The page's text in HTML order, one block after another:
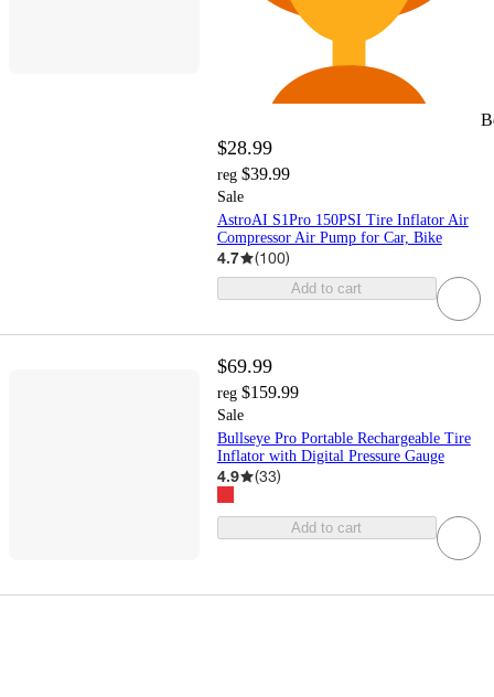
$28.99
reg $39.99
Sale
AstroAI S1Pro 150PSI Tire Inflator Air
Compressor Air Pump for Car, Bike
4.7 (100)
Add to cart
$69.99
reg $159.99
Sale
Bullseye Pro Portable Rechargeable Tire
Inflator with Digital Pressure Gauge
4.9 (33)
Add to cart